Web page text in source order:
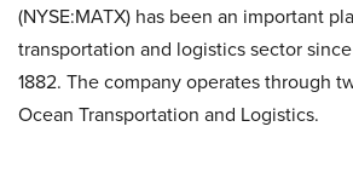
(NYSE:MATX) has been an important
transportation and logistics sector
1882. The company operates through
Ocean Transportation and Logistics.